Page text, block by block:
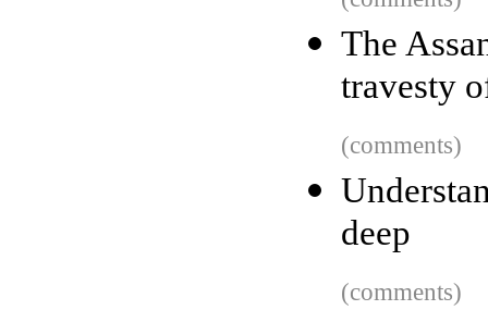
The
travesty
(comments)
deep
(comments)